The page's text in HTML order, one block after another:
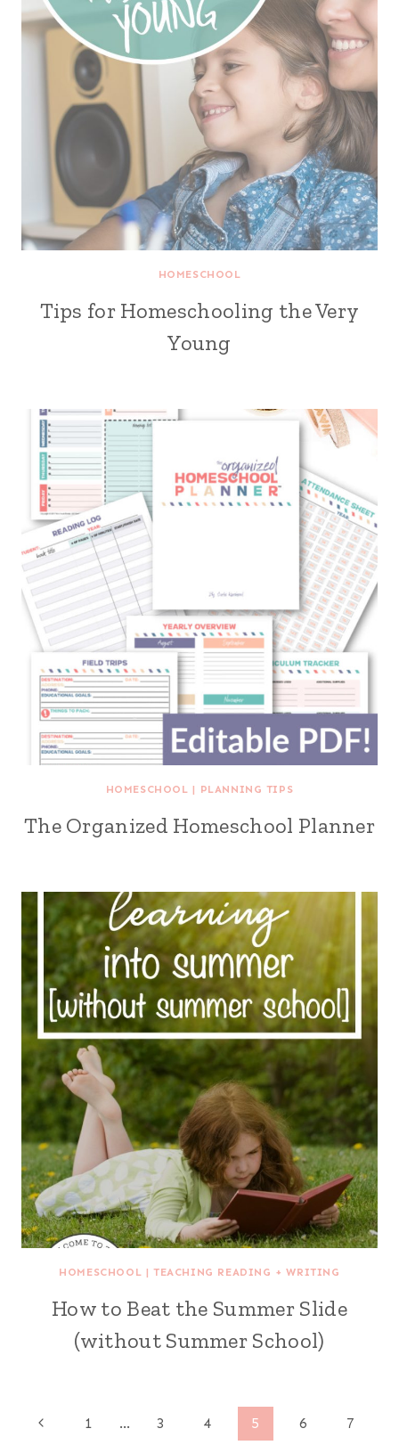
HOMESCHOOL
Tips for Homeschooling the Very
Young
HOMESCHOOL | PLANNING TIPS
The Organized Homeschool Planner
HOMESCHOOL |TEACHING READING + WRITING
How to Beat the Summer Slide
(without Summer School)
Page
Previous
1 … 3 4 5 6
7